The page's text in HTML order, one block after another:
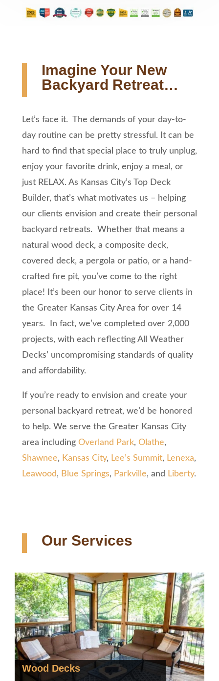
Imagine Your New
Backyard Retreat…
Let’s face it. The demands of your day-to-
day routine can be pretty stressful. It can be
hard to find that special place to truly unplug,
enjoy your favorite drink, enjoy a meal, or
just RELAX. As Kansas City’s Top Deck
Builder, that’s what motivates us – helping
our clients envision and create their personal
backyard retreats. Whether that means a
natural wood deck, a composite deck,
covered deck, a pergola or patio, or a hand-
crafted fire pit, you’ve come to the right
place! It’s been our honor to serve clients in
the Greater Kansas City Area for over 14
years. In fact, we’ve completed over 2,000
projects, with each reflecting All Weather
Decks’ uncompromising standards of quality
and affordability.
If you’re ready to envision and create your
personal backyard retreat, we’d be honored
to help. We serve the Greater Kansas City
area including Overland Park, Olathe,
Shawnee, Kansas City, Lee’s Summit, Lenexa,
Leawood, Blue Springs, Parkville, and Liberty.
Our Services
Wood Decks